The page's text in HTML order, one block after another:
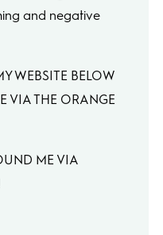
and negative
WEBSITE BELOW
VIA THE ORANGE
ME VIA